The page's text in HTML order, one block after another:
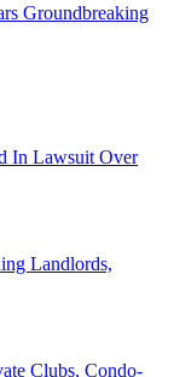
Groundbreaking
In Lawsuit Over
Landlords,
Clubs, Condo-